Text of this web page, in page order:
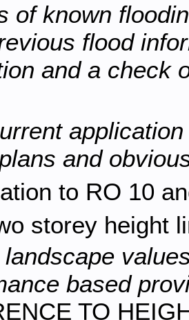
known
flood
and a check
application
and
to RO 10
storey height
based
TO